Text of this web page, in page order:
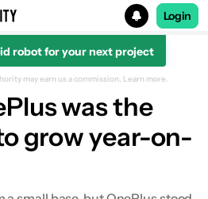
Login
robot for your next project
may earn us a commission. Learn more.
was the
grow year-on-